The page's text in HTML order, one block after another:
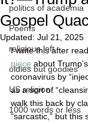
politics of academia
Poems
religious left
oldies but goodies
US religion
1000 words or less
Gospel
Updated: Jul 21, 2025
I write this after
piece about
coronavirus by
as a sort of
walk this back by
“sarcastic,” but this